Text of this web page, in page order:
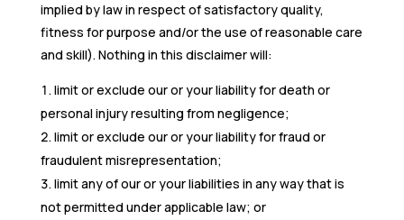
implied by law in respect of satisfactory quality,
fitness for purpose and/or the use of reasonable care
and skill). Nothing in this disclaimer will:
limit or exclude our or your liability for death or
personal injury resulting from negligence;
limit or exclude our or your liability for fraud or
fraudulent misrepresentation;
limit any of our or your liabilities in any way that is
not permitted under applicable law; or